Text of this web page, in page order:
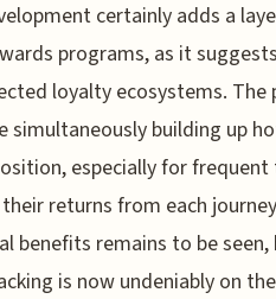
certainly adds a
programs, as it
loyalty ecosystems.
simultaneously building up
especially for frequent
returns from each
benefits remains to be
is now undeniably on